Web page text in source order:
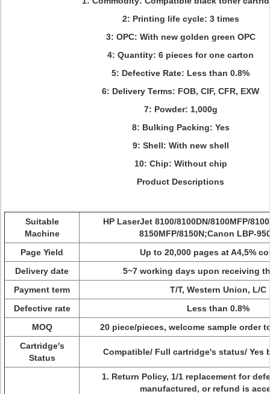
2: Printing life cycle: 3 times
3: OPC: With new golden green OPC
4: Quantity: 6 pieces for one carton
5: Defective Rate: Less than 0.8%
6: Delivery Terms: FOB, CIF, CFR, EXW
7: Powder: 1,000g
8: Bulking Packing: Yes
9: Shell: With new shell
10: Chip: Without chip
Product Descriptions
Suitable
Machine
HP LaserJet 8100/8100DN/8100MFP/
8150MFP/8150N;Canon LBP-
Page Yield
Up to 20,000 pages at A4,5%
Delivery date
5~7 working days upon receiving
Payment term
T/T, Western Union, L/C
Defective rate
Less than 0.8%
MOQ
20 piece/pieces, welcome sample order
Cartridge's
Status
Compatible/ Full cartridge's status/ Yes
1. Return Policy, 1/1 replacement for
manufactured, or refund is